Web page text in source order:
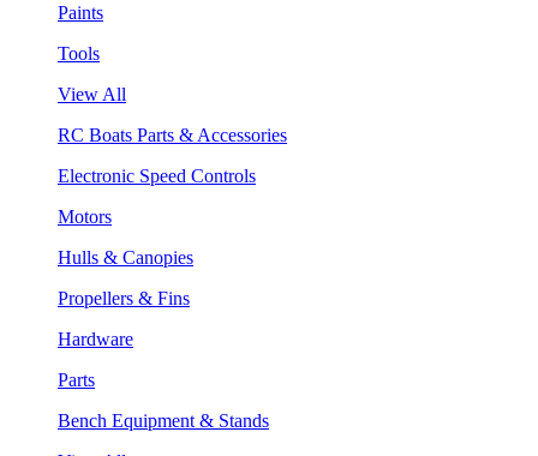
Paints
Tools
View All
RC Boats Parts & Accessories
Electronic Speed Controls
Motors
Hulls & Canopies
Propellers & Fins
Hardware
Parts
Bench Equipment & Stands